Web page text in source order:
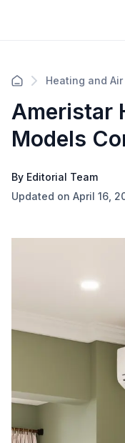
Heating and
Ameristar
Models
By Editorial Team
Updated on April 16,